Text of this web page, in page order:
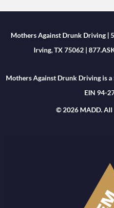
Mothers Against Drunk Driving |
Irving, TX 75062 |
Mothers Against Drunk Driving is
EIN 94-
© 2026 MADD. All